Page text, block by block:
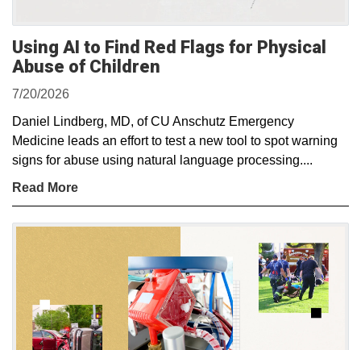
Using AI to Find Red Flags for Physical
Abuse of Children
7/20/2026
Daniel Lindberg, MD, of CU Anschutz Emergency
Medicine leads an effort to test a new tool to spot warning
signs for abuse using natural language processing....
Read More